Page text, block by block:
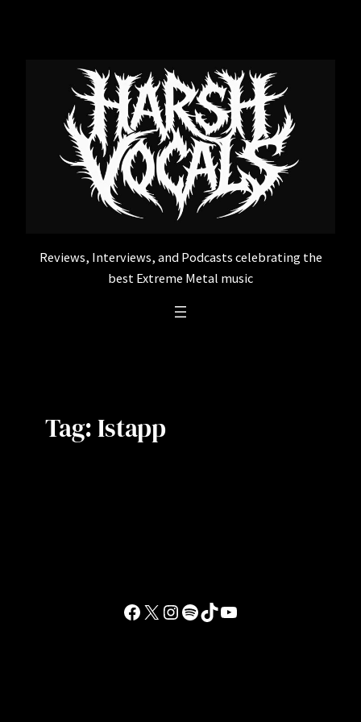
Reviews, Interviews, and Podcasts celebrating the
best Extreme Metal music
Tag:Istapp
Facebook
X Instagram
Spotify
TikTokYouTube